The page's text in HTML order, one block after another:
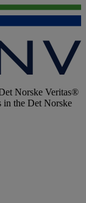
Norske Veritas®
in the Det Norske